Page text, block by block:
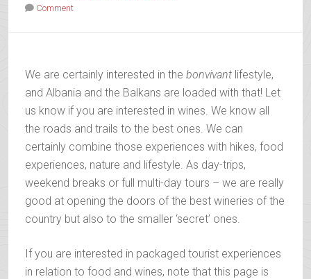
Comment
We are certainly interested in the bonvivant lifestyle,
and Albania and the Balkans are loaded with that! Let
us know if you are interested in wines. We know all
the roads and trails to the best ones. We can
certainly combine those experiences with hikes, food
experiences, nature and lifestyle. As day-trips,
weekend breaks or full multi-day tours – we are really
good at opening the doors of the best wineries of the
country but also to the smaller ‘secret’ ones.
If you are interested in packaged tourist experiences
in relation to food and wines, note that this page is